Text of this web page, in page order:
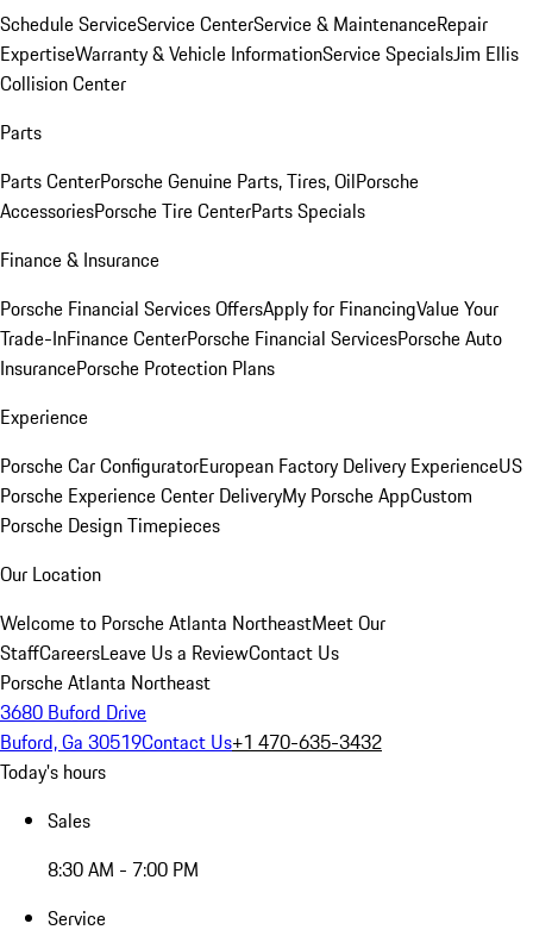
Schedule ServiceService CenterService & MaintenanceRepair
ExpertiseWarranty & Vehicle InformationService SpecialsJim Ellis
Collision Center
Parts
Parts CenterPorsche Genuine Parts, Tires, OilPorsche
AccessoriesPorsche Tire CenterParts Specials
Finance & Insurance
Porsche Financial Services OffersApply for FinancingValue Your
Trade-InFinance CenterPorsche Financial ServicesPorsche Auto
InsurancePorsche Protection Plans
Experience
Porsche Car ConfiguratorEuropean Factory Delivery ExperienceUS
Porsche Experience Center DeliveryMy Porsche AppCustom
Porsche Design Timepieces
Our Location
Welcome to Porsche Atlanta NortheastMeet Our
StaffCareersLeave Us a ReviewContact Us
Porsche Atlanta Northeast
3680 Buford Drive
Buford, Ga 30519Contact Us+1 470-635-3432
Today's hours
Sales
8:30 AM - 7:00 PM
Service